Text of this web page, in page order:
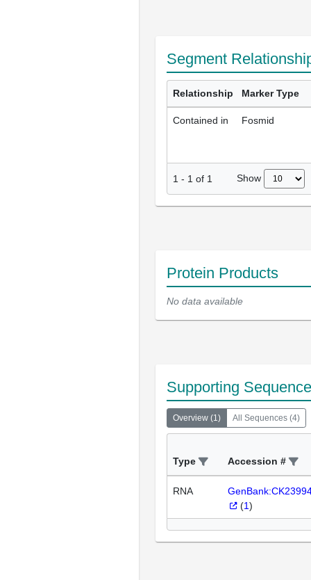
Segment
Relationship Marker Type
Contained in Fosmid
1 - 1 of 1 Show
Protein Products
No data available
Supporting
Overview (1) All Sequences (4)
Type Accession #
RNA
(1)